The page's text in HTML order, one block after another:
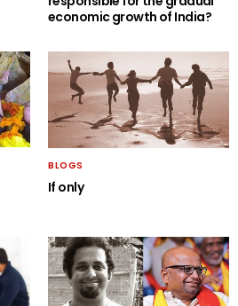
economic growth of India?
BLOGS
If only